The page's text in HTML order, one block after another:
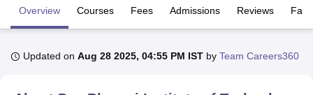
Bhopal
Overview Courses Fees Admissions Reviews
Updated on Aug 28 2025, 04:55 PM IST by Team Careers360